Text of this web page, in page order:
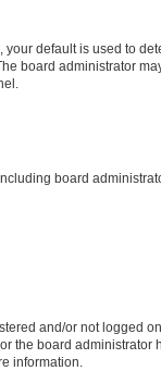
default is used to
board administrator
board
and/or not logged
the board administrator
information.